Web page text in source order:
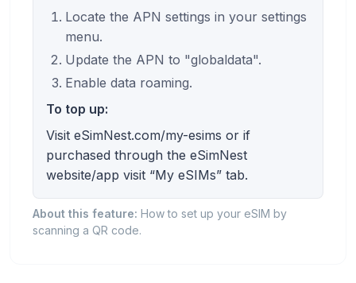
Locate the APN settings in your settings
menu.
Update the APN to "globaldata".
Enable data roaming.
To top up:
Visit eSimNest.com/my-esims or if
purchased through the eSimNest
website/app visit “My eSIMs” tab.
About this feature: How to set up your eSIM by
scanning a QR code.